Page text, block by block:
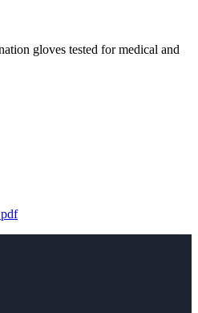
gloves tested for medical and